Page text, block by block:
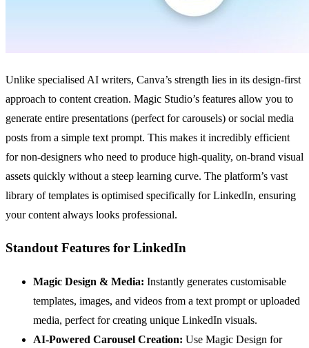
Unlike specialised AI writers, Canva’s strength lies in its design-first
approach to content creation. Magic Studio’s features allow you to
generate entire presentations (perfect for carousels) or social media
posts from a simple text prompt. This makes it incredibly efficient
for non-designers who need to produce high-quality, on-brand visual
assets quickly without a steep learning curve. The platform’s vast
library of templates is optimised specifically for LinkedIn, ensuring
your content always looks professional.
Standout Features for LinkedIn
Magic Design & Media: Instantly generates customisable
templates, images, and videos from a text prompt or uploaded
media, perfect for creating unique LinkedIn visuals.
AI-Powered Carousel Creation: Use Magic Design for